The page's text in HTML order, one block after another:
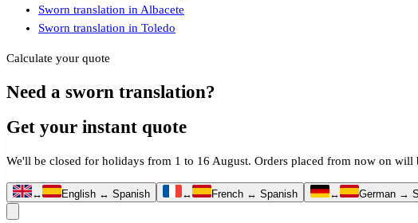
Sworn translation in Albacete
Sworn translation in Toledo
Calculate your quote
Need a sworn translation?
Get your instant quote
We'll be closed for holidays from 1 to 16 August. Orders placed from now on will
↔ English ↔ Spanish ↔ French ↔ Spanish ↔ German →